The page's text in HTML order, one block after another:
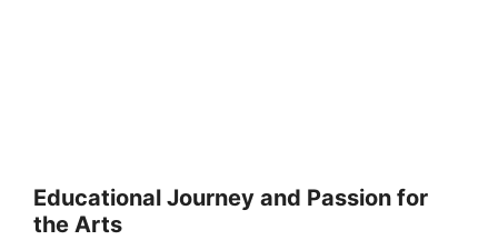
Educational Journey and Passion for
the Arts